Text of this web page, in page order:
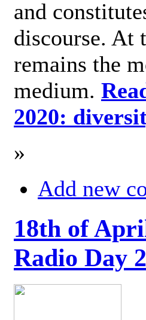
and
discourse. At
remains the
medium.
2020:
»
Add new
18th of
Radio Day